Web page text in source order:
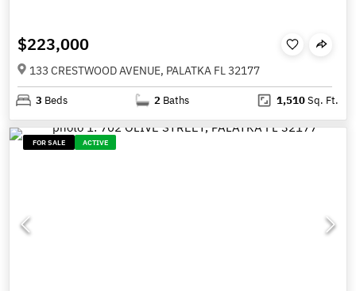
$223,000
133 CRESTWOOD AVENUE, PALATKA FL 32177
3 Beds 2 Baths 1,510Sq. Ft.
FOR SALE ACTIVE